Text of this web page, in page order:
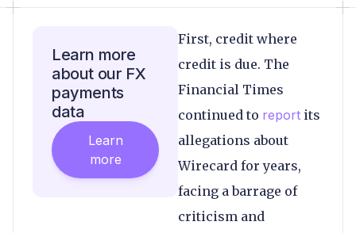
First, credit where
credit is due. The
Financial Times
continued to report its
allegations about
Wirecard for years,
facing a barrage of
criticism and
Learn more
about our FX
payments
data
Learn
more